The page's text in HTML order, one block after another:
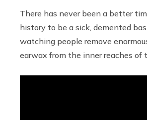
There has never been a better
history to be a sick, demented
watching people remove
earwax from the inner reaches of